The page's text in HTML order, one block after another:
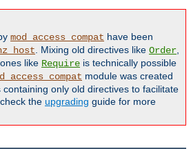
mod_access_compat have been
. Mixing old directives like Order,
like Require is technically possible
module was created
only old directives to facilitate
the upgrading guide for more